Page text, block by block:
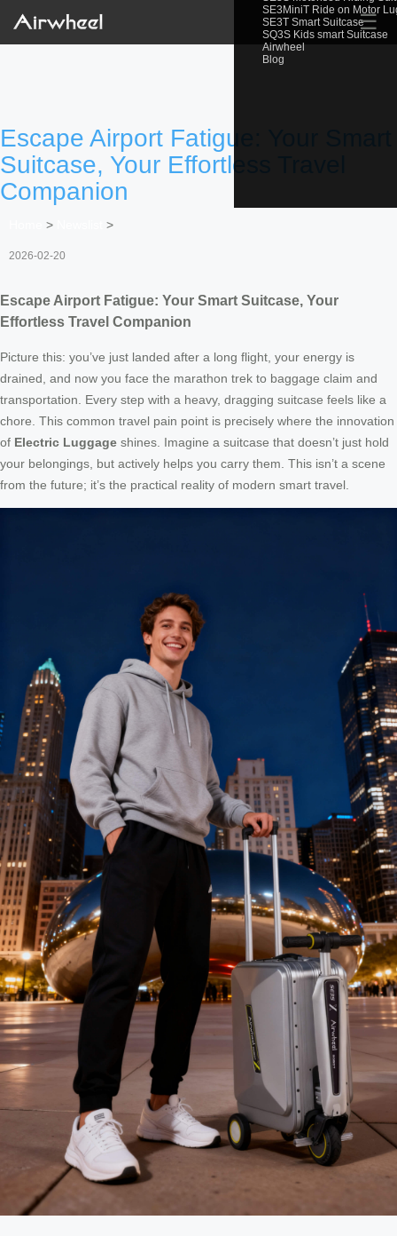
SE3MiniT Ride on Motor
SE3T Smart Suitcase
SQ3S Kids smart Suitcase
Airwheel
Blog
☰
Escape Airport Fatigue: Your Smart
Suitcase, Your Effortless Travel
Companion
> >
2026-02-20
Escape Airport Fatigue: Your Smart Suitcase, Your
Effortless Travel Companion
Picture this: you’ve just landed after a long flight, your energy is
drained, and now you face the marathon trek to baggage claim and
transportation. Every step with a heavy, dragging suitcase feels like a
chore. This common travel pain point is precisely where the innovation
of Electric Luggage shines. Imagine a suitcase that doesn’t just hold
your belongings, but actively helps you carry them. This isn’t a scene
from the future; it’s the practical reality of modern smart travel.